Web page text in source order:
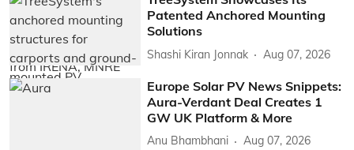
Patented Anchored Mounting
Solutions
Shashi Kiran Jonnak Aug 07, 2026
Europe Solar PV News Snippets:
Aura-Verdant Deal Creates 1
GW UK Platform & More
Anu Bhambhani Aug 07, 2026